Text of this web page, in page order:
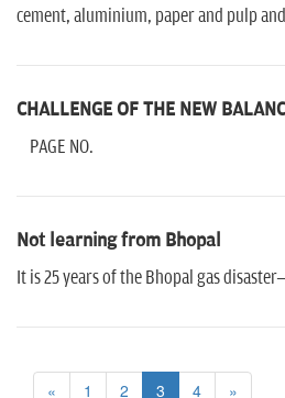
cement, aluminium, paper and pulp
CHALLENGE OF THE NEW
PAGE NO.
Not learning from Bhopal
It is 25 years of the Bhopal gas
« 1 2 3 4 »